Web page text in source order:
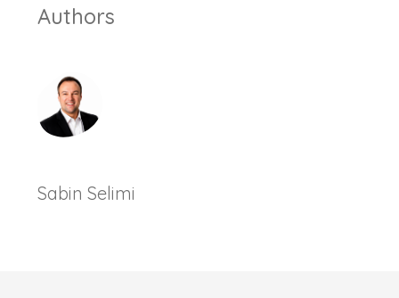
Authors
Sabin Selimi